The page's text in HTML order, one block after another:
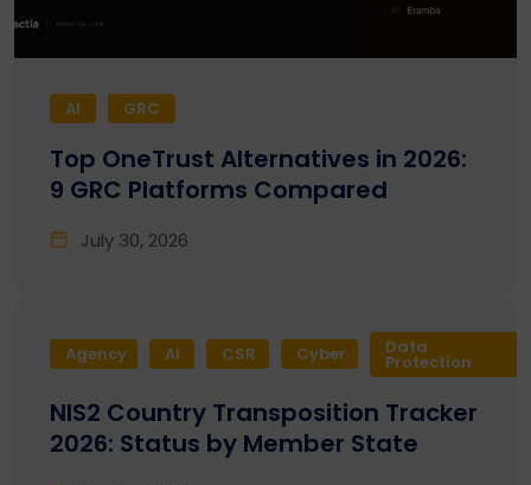
AI GRC
Top OneTrust Alternatives in 2026:
9 GRC Platforms Compared
July 30, 2026
Agency AI CSR Cyber Data
Protection
NIS2 Country Transposition Tracker
2026: Status by Member State